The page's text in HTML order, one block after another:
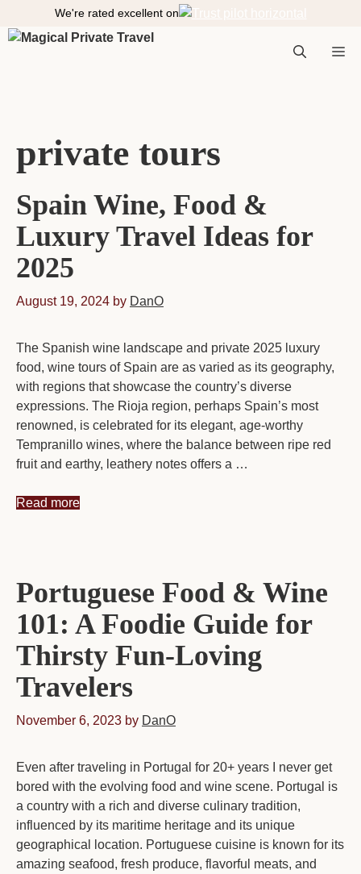
We're rated excellent on
M
private tours
Spain Wine, Food &
Luxury Travel Ideas for
2025
August 19, 2024 by DanO
The Spanish wine landscape and private 2025 luxury
food, wine tours of Spain are as varied as its geography,
with regions that showcase the country’s diverse
expressions. The Rioja region, perhaps Spain’s most
renowned, is celebrated for its elegant, age-worthy
Tempranillo wines, where the balance between ripe red
fruit and earthy, leathery notes offers a …
Read more
Portuguese Food & Wine
101: A Foodie Guide for
Thirsty Fun-Loving
Travelers
November 6, 2023 by DanO
Even after traveling in Portugal for 20+ years I never get
bored with the evolving food and wine scene. Portugal is
a country with a rich and diverse culinary tradition,
influenced by its maritime heritage and its unique
geographical location. Portuguese cuisine is known for its
amazing seafood, fresh produce, flavorful meats, and